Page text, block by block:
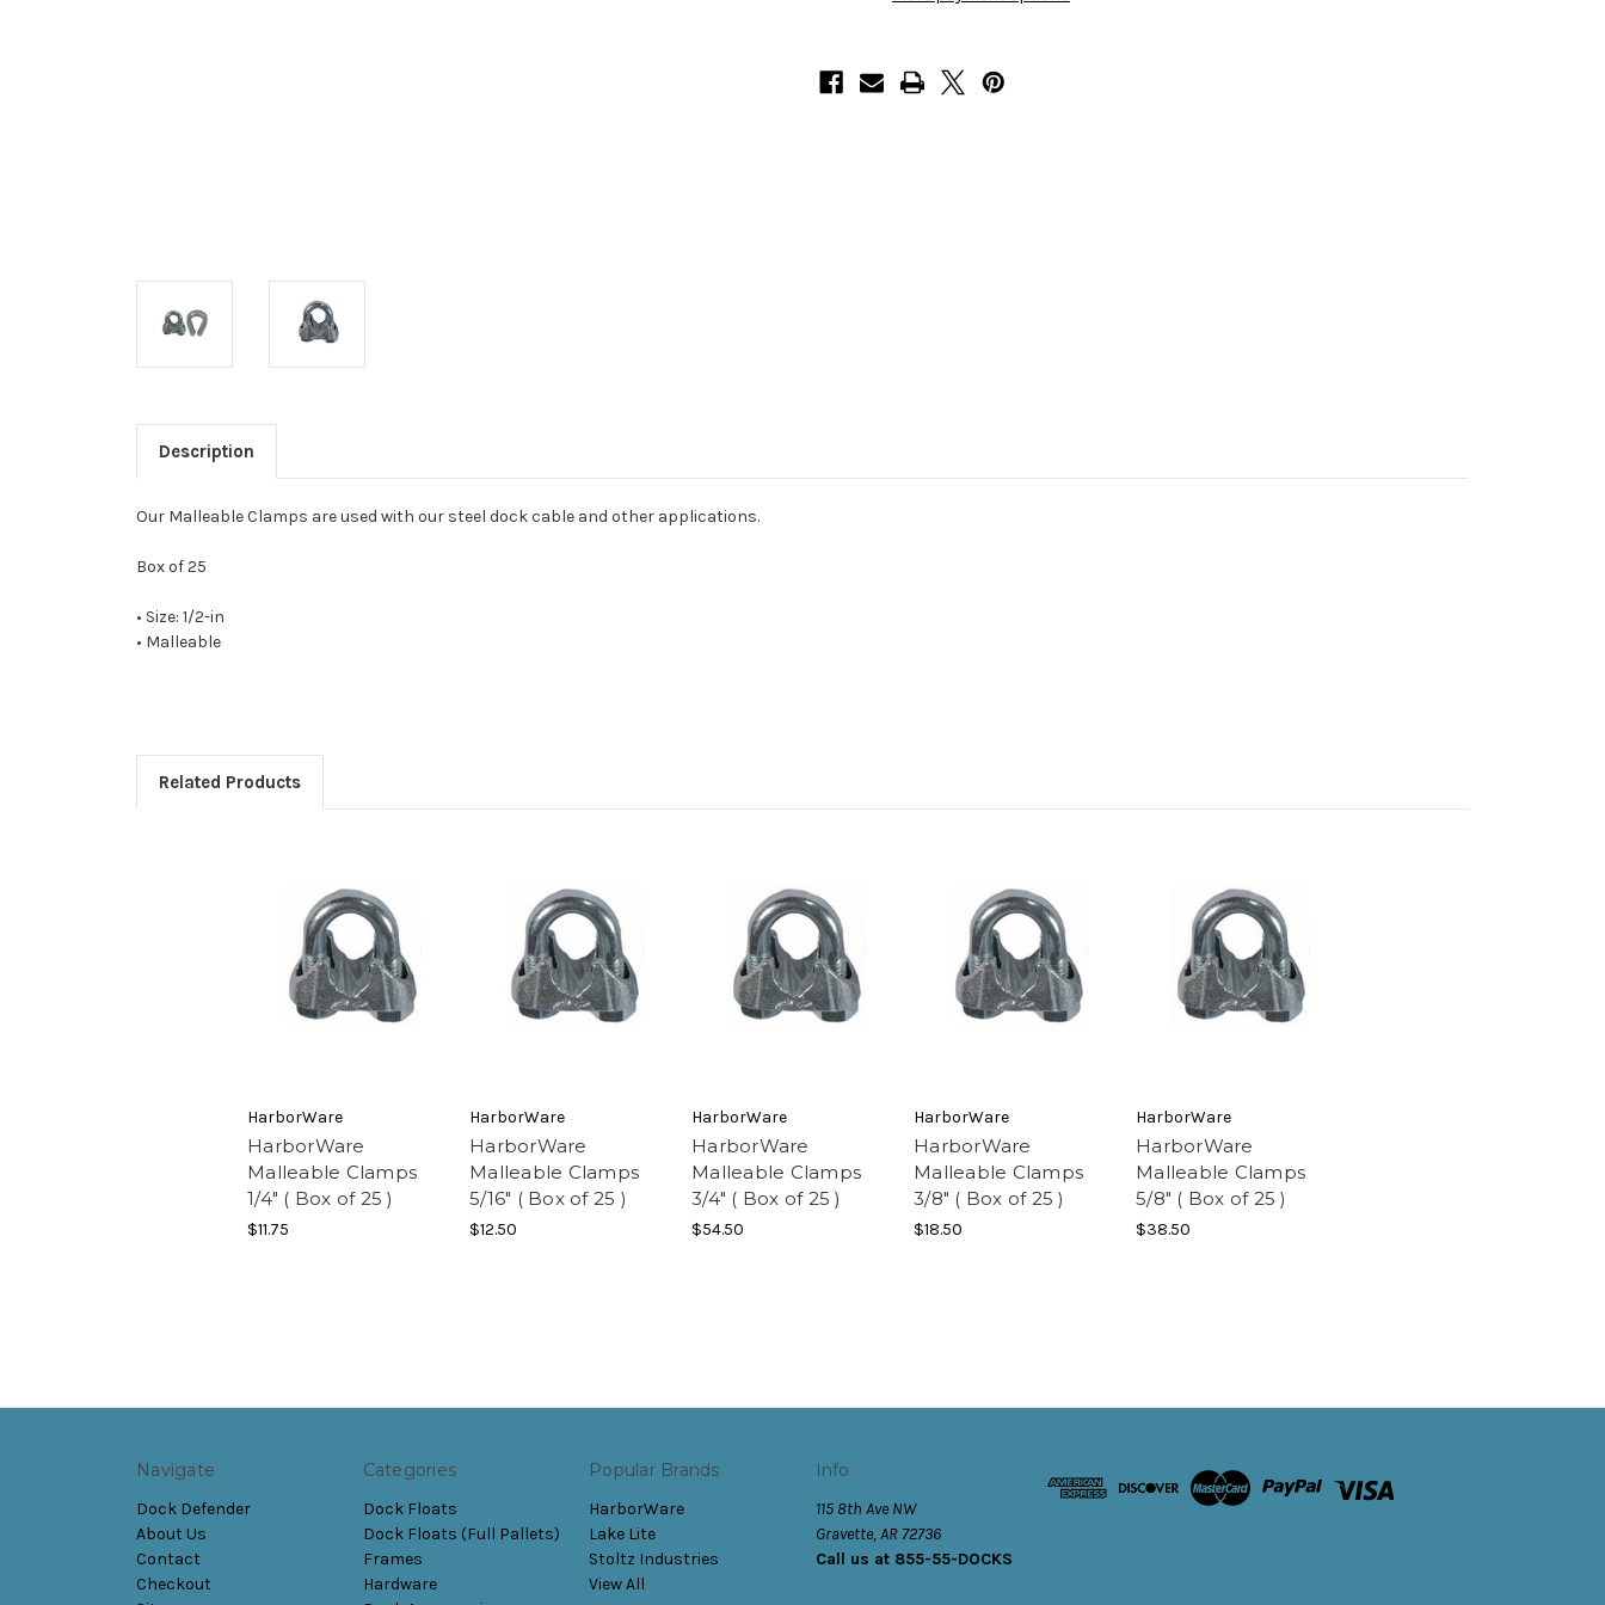
Description
Our Malleable Clamps are used with our steel dock cable and other applications.
Box of 25
• Size: 1/2-in
• Malleable
Related Products
HarborWare
HarborWare
Malleable Clamps
1/4" ( Box of 25 )
$11.75
HarborWare
HarborWare
Malleable Clamps
5/16" ( Box of 25 )
$12.50
HarborWare
HarborWare
Malleable Clamps
3/4" ( Box of 25 )
$54.50
HarborWare
HarborWare
Malleable Clamps
3/8" ( Box of 25 )
$18.50
HarborWare
HarborWare
Malleable Clamps
5/8" ( Box of 25 )
$38.50
Navigate
Dock Defender
About Us
Contact
Checkout
Categories
Dock Floats
Dock Floats (Full Pallets)
Frames
Hardware
Popular Brands
HarborWare
Lake Lite
Stoltz Industries
View All
Info
115 8th Ave NW
Gravette, AR 72736
Call us at 855-55-DOCKS